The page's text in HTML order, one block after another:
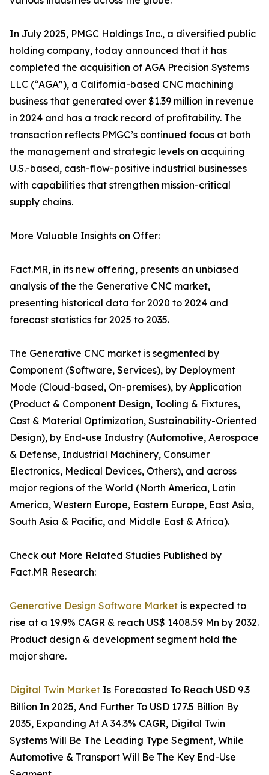
In July 2025, PMGC Holdings Inc., a diversified public
holding company, today announced that it has
completed the acquisition of AGA Precision Systems
LLC (“AGA”), a California-based CNC machining
business that generated over $1.39 million in revenue
in 2024 and has a track record of profitability. The
transaction reflects PMGC’s continued focus at both
the management and strategic levels on acquiring
U.S.-based, cash-flow-positive industrial businesses
with capabilities that strengthen mission-critical
supply chains.
More Valuable Insights on Offer:
Fact.MR, in its new offering, presents an unbiased
analysis of the the Generative CNC market,
presenting historical data for 2020 to 2024 and
forecast statistics for 2025 to 2035.
The Generative CNC market is segmented by
Component (Software, Services), by Deployment
Mode (Cloud-based, On-premises), by Application
(Product & Component Design, Tooling & Fixtures,
Cost & Material Optimization, Sustainability-Oriented
Design), by End-use Industry (Automotive, Aerospace
& Defense, Industrial Machinery, Consumer
Electronics, Medical Devices, Others), and across
major regions of the World (North America, Latin
America, Western Europe, Eastern Europe, East Asia,
South Asia & Pacific, and Middle East & Africa).
Check out More Related Studies Published by
Fact.MR Research:
Generative Design Software Market is expected to
rise at a 19.9% CAGR & reach US$ 1408.59 Mn by 2032.
Product design & development segment hold the
major share.
Digital Twin Market Is Forecasted To Reach USD 9.3
Billion In 2025, And Further To USD 177.5 Billion By
2035, Expanding At A 34.3% CAGR, Digital Twin
Systems Will Be The Leading Type Segment, While
Automotive & Transport Will Be The Key End-Use